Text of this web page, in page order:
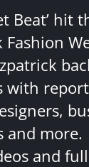
Beat’ hit
with
and more.
and